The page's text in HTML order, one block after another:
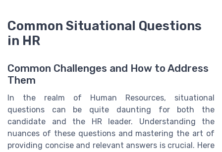
Common Situational Questions
in HR
Common Challenges and How to Address
Them
In the realm of Human Resources, situational
questions can be quite daunting for both the
candidate and the HR leader. Understanding the
nuances of these questions and mastering the art of
providing concise and relevant answers is crucial. Here